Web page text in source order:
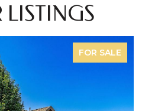
LISTINGS
FOR SALE